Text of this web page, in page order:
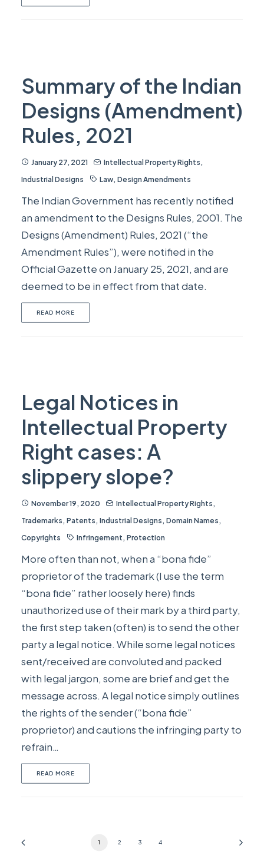
Summary of the Indian
Designs (Amendment)
Rules, 2021
January 27, 2021 Intellectual Property Rights,
Industrial Designs
Law, Design Amendments
The Indian Government has recently notified
an amendment to the Designs Rules, 2001. The
Designs (Amendment) Rules, 2021 (“the
Amendment Rules”), were notified in the
Official Gazette on January 25, 2021, and are
deemed to be in effect from that date.
READ MORE
Legal Notices in
Intellectual Property
Right cases: A
slippery slope?
November 19, 2020 Intellectual Property Rights,
Trademarks, Patents, Industrial Designs, Domain Names,
Copyrights
Infringement, Protection
More often than not, when a “bona fide”
proprietor of the trademark (I use the term
“bona fide” rather loosely here) finds
unauthorized use of their mark by a third party,
the first step taken (often) is to send the other
party a legal notice. While some legal notices
sent/received are convoluted and packed
with legal jargon, some are brief and get the
message across. A legal notice simply outlines
the rights of the sender (“bona fide”
proprietor) and cautions the infringing party to
refrain…
READ MORE
1 2 3 4